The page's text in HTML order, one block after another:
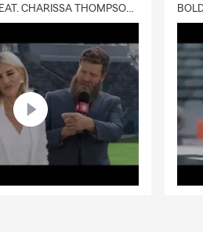
DELIVERY :30 (FEAT. CHARISSA THOMPSON & RYAN FITZPATRICK)